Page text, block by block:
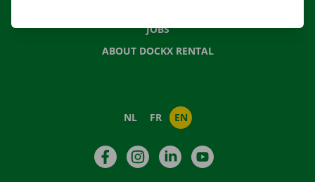
JOBS
ABOUT DOCKX RENTAL
NL FR EN
FacebookInstagramLinkedIn